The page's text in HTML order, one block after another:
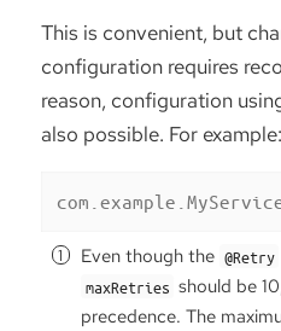
This is convenient, but
configuration requires
reason, configuration
also possible. For example:
Even though the @Retry
maxRetries should be
precedence. The